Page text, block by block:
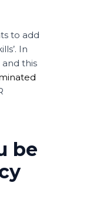
to add
In
this
be